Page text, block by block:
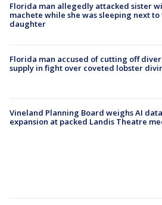
Florida man allegedly attacked sister
machete while she was sleeping next
daughter
Florida man accused of cutting off
supply in fight over coveted lobster
Vineland Planning Board weighs AI
expansion at packed Landis Theatre